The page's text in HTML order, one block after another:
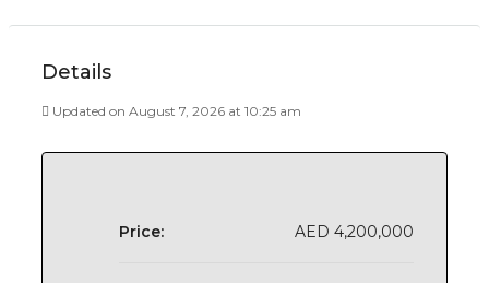
Details
Updated on August 7, 2026 at 10:25 am
Price: AED 4,200,000